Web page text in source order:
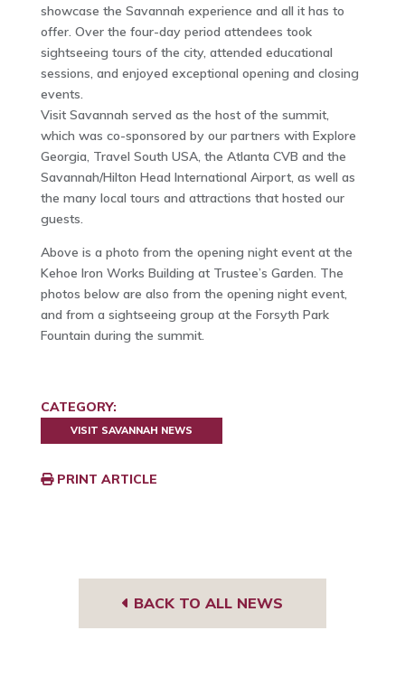
showcase the Savannah experience and all it has to
offer. Over the four-day period attendees took
sightseeing tours of the city, attended educational
sessions, and enjoyed exceptional opening and closing
events.
Visit Savannah served as the host of the summit,
which was co-sponsored by our partners with Explore
Georgia, Travel South USA, the Atlanta CVB and the
Savannah/Hilton Head International Airport, as well as
the many local tours and attractions that hosted our
guests.
Above is a photo from the opening night event at the
Kehoe Iron Works Building at Trustee’s Garden. The
photos below are also from the opening night event,
and from a sightseeing group at the Forsyth Park
Fountain during the summit.
CATEGORY:
VISIT SAVANNAH NEWS
PRINT ARTICLE
BACK TO ALL NEWS